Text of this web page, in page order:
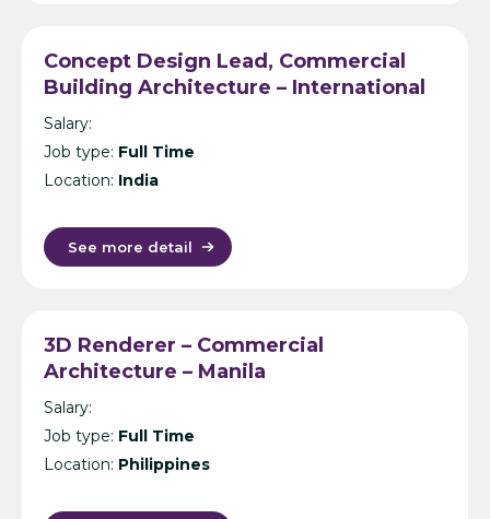
Concept Design Lead, Commercial
Building Architecture – International
Design Consultancy – Singapore,
India, UK, KL or Manila
Salary:
Job type: Full Time
Location: India
See more detail
3D Renderer – Commercial
Architecture – Manila
Salary:
Job type: Full Time
Location: Philippines